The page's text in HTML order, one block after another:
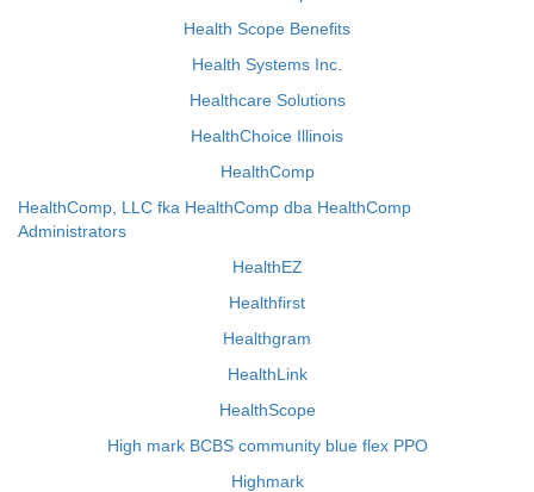
Health Scope Benefits
Health Systems Inc.
Healthcare Solutions
HealthChoice Illinois
HealthComp
HealthComp, LLC fka HealthComp dba HealthComp
Administrators
HealthEZ
Healthfirst
Healthgram
HealthLink
HealthScope
High mark BCBS community blue flex PPO
Highmark